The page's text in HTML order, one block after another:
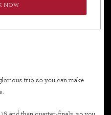
NOW
trio so you can make